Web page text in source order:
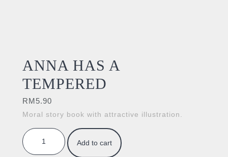
ANNA HAS A
TEMPERED
RM5.90
Moral story book with attractive illustration.
ANNA HAS A TEMPERED quantity
Add to cart